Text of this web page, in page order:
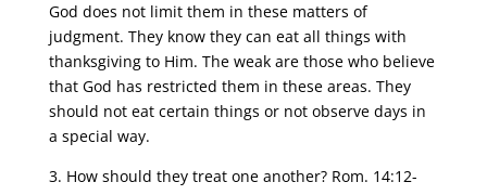
God does not limit them in these matters of
judgment. They know they can eat all things with
thanksgiving to Him. The weak are those who believe
that God has restricted them in these areas. They
should not eat certain things or not observe days in
a special way.
3. How should they treat one another? Rom. 14:12-